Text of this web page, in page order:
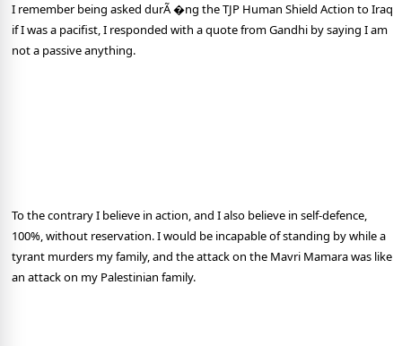
I remember being asked durÃ �ng the TJP Human Shield Action to Iraq
if I was a pacifist, I responded with a quote from Gandhi by saying I am
not a passive anything.
To the contrary I believe in action, and I also believe in self-defence,
100%, without reservation. I would be incapable of standing by while a
tyrant murders my family, and the attack on the Mavri Mamara was like
an attack on my Palestinian family.